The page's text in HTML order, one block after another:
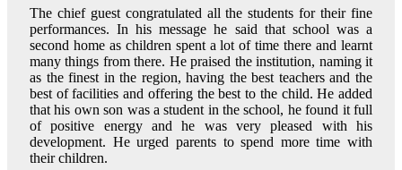
The chief guest congratulated all the students for their fine
performances. In his message he said that school was a
second home as children spent a lot of time there and learnt
many things from there. He praised the institution, naming it
as the finest in the region, having the best teachers and the
best of facilities and offering the best to the child. He added
that his own son was a student in the school, he found it full
of positive energy and he was very pleased with his
development. He urged parents to spend more time with
their children.